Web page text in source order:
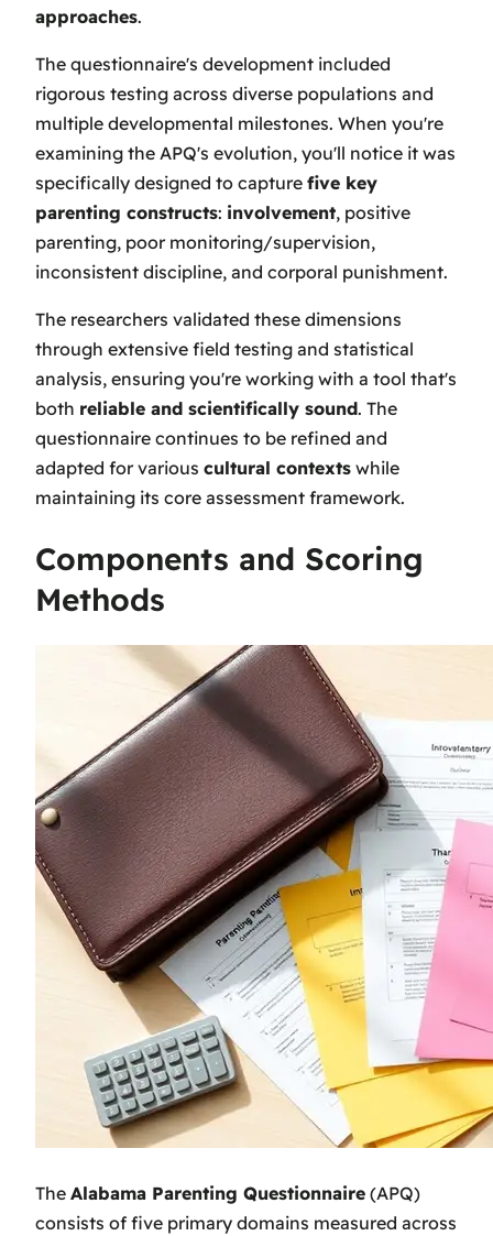
approaches.
The questionnaire's development included
rigorous testing across diverse populations and
multiple developmental milestones. When you're
examining the APQ's evolution, you'll notice it was
specifically designed to capture five key
parenting constructs: involvement, positive
parenting, poor monitoring/supervision,
inconsistent discipline, and corporal punishment.
The researchers validated these dimensions
through extensive field testing and statistical
analysis, ensuring you're working with a tool that's
both reliable and scientifically sound. The
questionnaire continues to be refined and
adapted for various cultural contexts while
maintaining its core assessment framework.
Components and Scoring
Methods
The Alabama Parenting Questionnaire (APQ)
consists of five primary domains measured across